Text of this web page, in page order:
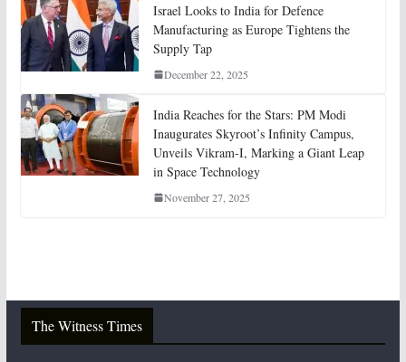
Israel Looks to India for Defence
Manufacturing as Europe Tightens the
Supply Tap
December 22, 2025
India Reaches for the Stars: PM Modi
Inaugurates Skyroot’s Infinity Campus,
Unveils Vikram-I, Marking a Giant Leap
in Space Technology
November 27, 2025
The Witness Times